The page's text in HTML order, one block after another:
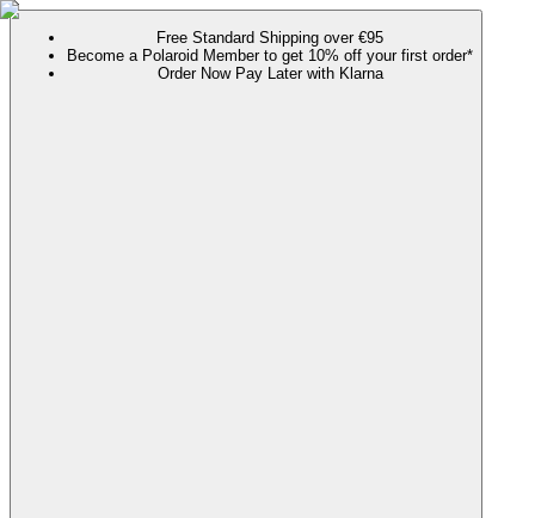
Free Standard Shipping over €95
Become a Polaroid Member to get 10% off your first order*
Order Now Pay Later with Klarna